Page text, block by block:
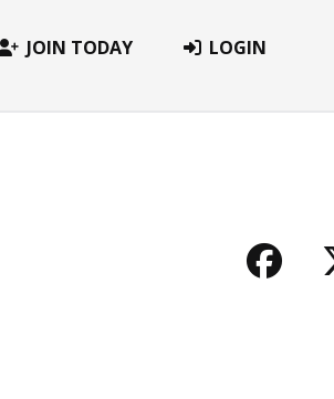
JOIN TODAY LOGIN